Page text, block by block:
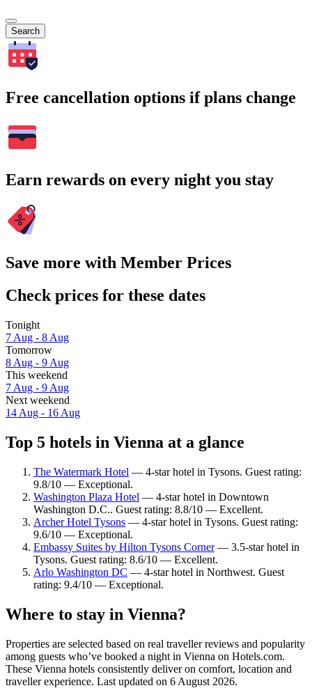
Search
Free cancellation options if plans change
Earn rewards on every night you stay
Save more with Member Prices
Check prices for these dates
Tonight
7 Aug - 8 Aug
Tomorrow
8 Aug - 9 Aug
This weekend
7 Aug - 9 Aug
Next weekend
14 Aug - 16 Aug
Top 5 hotels in Vienna at a glance
The Watermark Hotel — 4-star hotel in Tysons. Guest rating:
9.8/10 — Exceptional.
Washington Plaza Hotel — 4-star hotel in Downtown
Washington D.C.. Guest rating: 8.8/10 — Excellent.
Archer Hotel Tysons — 4-star hotel in Tysons. Guest rating:
9.6/10 — Exceptional.
Embassy Suites by Hilton Tysons Corner— 3.5-star hotel in
Tysons. Guest rating: 8.6/10 — Excellent.
Arlo Washington DC — 4-star hotel in Northwest. Guest
rating: 9.4/10 — Exceptional.
Where to stay in Vienna?
Properties are selected based on real traveller reviews and popularity
among guests who’ve booked a night in Vienna on Hotels.com.
These Vienna hotels consistently deliver on comfort, location and
traveller experience. Last updated on 6 August 2026.